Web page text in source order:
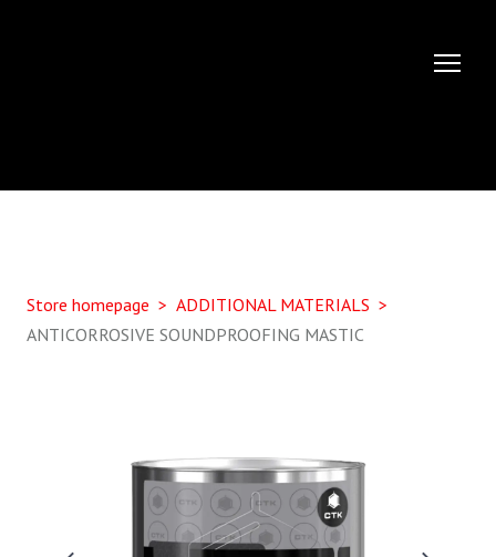
Store homepage
ADDITIONAL MATERIALS
ANTICORROSIVE SOUNDPROOFING MASTIC